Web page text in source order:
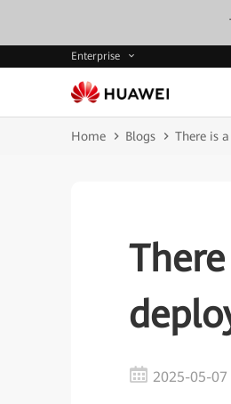
Enterprise
Home Blogs There is
2025-05-07